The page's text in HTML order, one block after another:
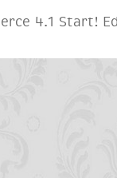
4.1 Start!